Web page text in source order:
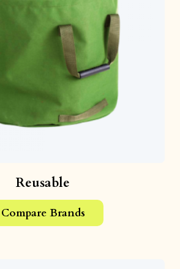
Reusable
Compare Brands